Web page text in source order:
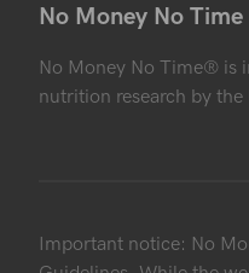
No Money No Time
No Money No Time® is
nutrition research by
Important notice: No